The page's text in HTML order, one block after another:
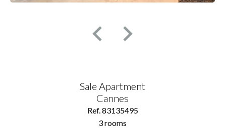
Sale Apartment
Cannes
Ref. 83135495
3 rooms